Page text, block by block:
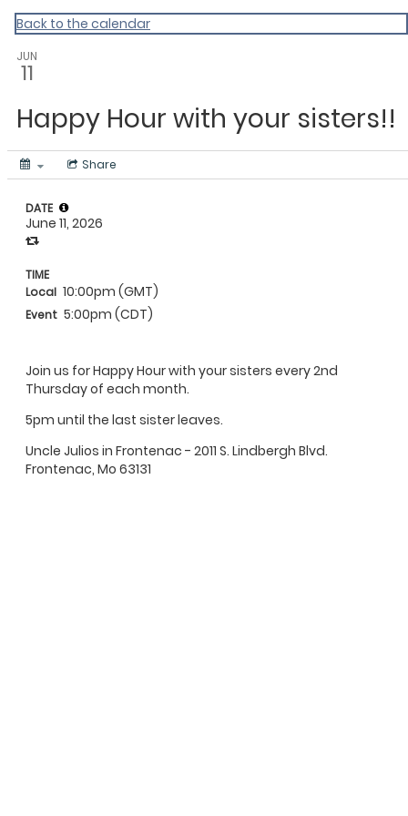
Rooted Sisters 2023
Back to the calendar
JUN
11
Happy Hour with your sisters!!
Share
Join us for Happy Hour with your sisters every 2nd
Thursday of each month.
5pm until the last sister leaves.
Uncle Julios in Frontenac - 2011 S. Lindbergh Blvd.
Frontenac, Mo 63131
DATE
June 11, 2026
TIME
Local 10:00pm (GMT)
Event 5:00pm (CDT)